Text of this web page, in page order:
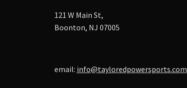
121 W Main St,
Boonton, NJ 07005
email: info@tayloredpowersports.com